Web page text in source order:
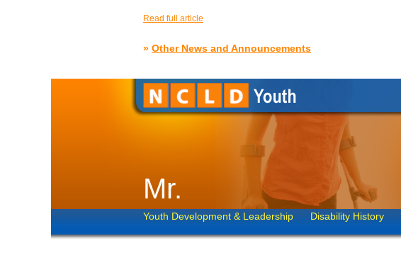
Read full article
» Other News and Announcements
Mr.
Youth Development & Leadership Disability History